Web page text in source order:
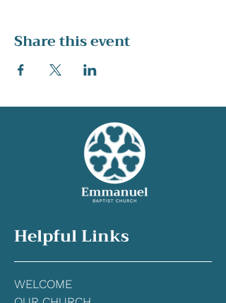
Share this event
Helpful Links
WELCOME